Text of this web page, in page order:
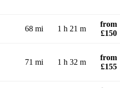
68 mi 1 h 21 m
from
£150
71 mi 1 h 32 m
from
£155